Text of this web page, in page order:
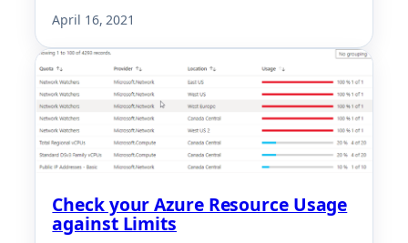
April 16, 2021
Check your Azure Resource Usage
against Limits